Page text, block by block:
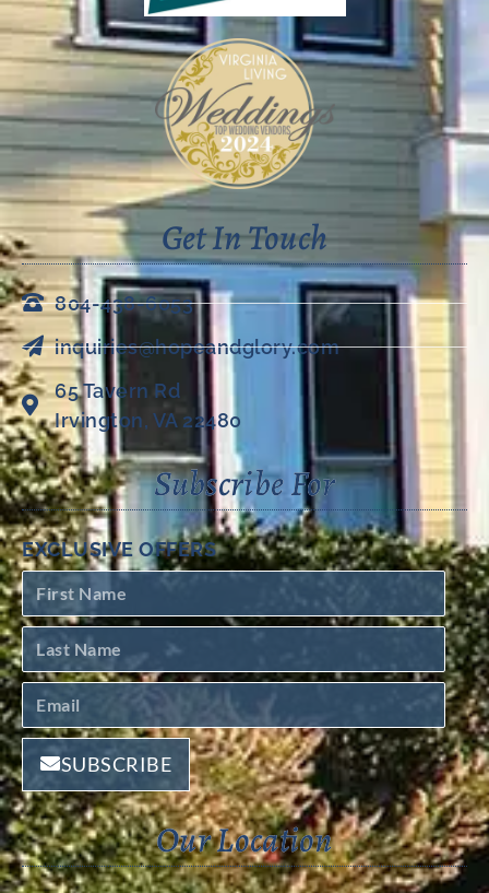
Get In Touch
804-438-6053
inquiries@hopeandglory.com
65 Tavern Rd
Irvington, VA 22480
Subscribe For
EXCLUSIVE OFFERS
SUBSCRIBE
Our Location